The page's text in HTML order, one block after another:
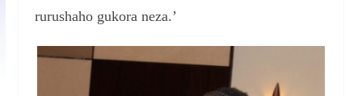
rurushaho gukora neza.’